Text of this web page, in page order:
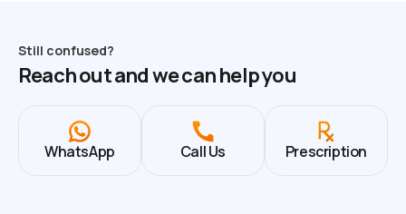
Still confused?
Reach out and we can help you
WhatsApp Call Us Prescription